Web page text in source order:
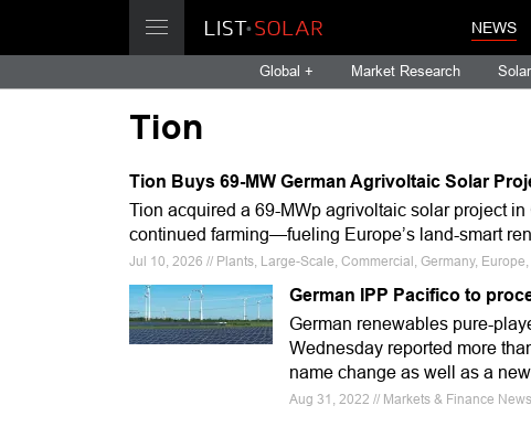
NEWS
Global + Market Research
Tion
Tion Buys 69-MW German Agrivoltaic Solar
Tion acquired a 69-MWp agrivoltaic solar project
continued farming—fueling Europe’s land-smart
Jul 10, 2026 // Plants, Large-Scale, Commercial, Germany,
German IPP Pacifico to
German renewables pure-
Wednesday reported more
name change as well as a
Aug 31, 2022 // Markets & Finance